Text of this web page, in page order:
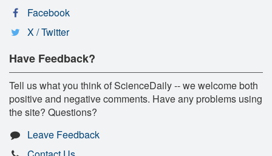
Facebook
X / Twitter
Have Feedback?
Tell us what you think of ScienceDaily -- we welcome both
positive and negative comments. Have any problems using
the site? Questions?
Leave Feedback